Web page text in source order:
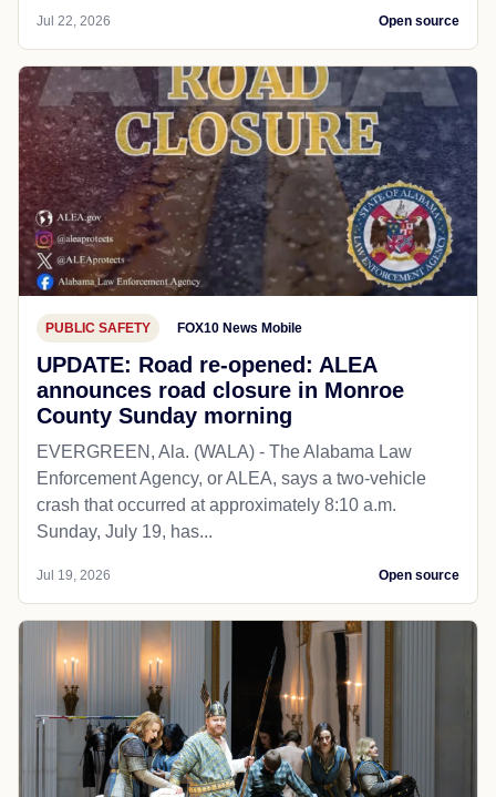
Jul 22, 2026 Open source
PUBLIC SAFETY FOX10 News Mobile
UPDATE: Road re-opened: ALEA
announces road closure in Monroe
County Sunday morning
EVERGREEN, Ala. (WALA) - The Alabama Law
Enforcement Agency, or ALEA, says a two-vehicle
crash that occurred at approximately 8:10 a.m.
Sunday, July 19, has...
Jul 19, 2026 Open source